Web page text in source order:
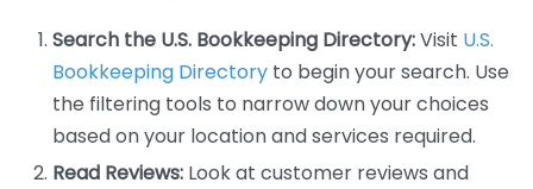
Search the U.S. Bookkeeping Directory:Visit U.S.
Bookkeeping Directory to begin your search. Use
the filtering tools to narrow down your choices
based on your location and services required.
Read Reviews: Look at customer reviews and